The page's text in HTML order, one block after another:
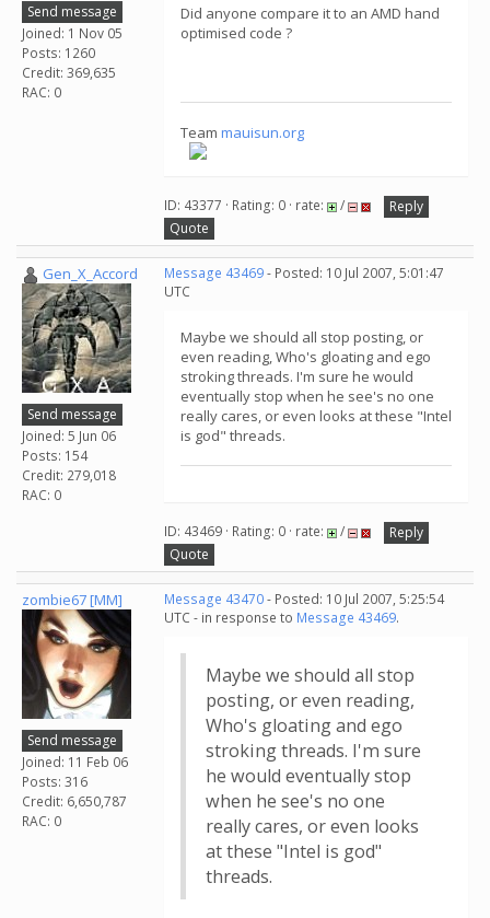
Send message
Joined: 1 Nov 05
Posts: 1260
Credit: 369,635
RAC: 0
Did anyone compare it to an AMD hand
optimised code ?
Team mauisun.org
ID: 43377 · Rating: 0 · rate: /
Reply
Quote
Gen_X_Accord
Send message
Joined: 5 Jun 06
Posts: 154
Credit: 279,018
RAC: 0
Message 43469- Posted: 10 Jul 2007, 5:01:47
UTC
Maybe we should all stop posting, or
even reading, Who's gloating and ego
stroking threads. I'm sure he would
eventually stop when he see's no one
really cares, or even looks at these "Intel
is god" threads.
ID: 43469 · Rating: 0 · rate: /
Reply
Quote
zombie67 [MM]
Send message
Joined: 11 Feb 06
Posts: 316
Credit: 6,650,787
RAC: 0
Message 43470- Posted: 10 Jul 2007, 5:25:54
UTC - in response to Message 43469.
Maybe we should all stop
posting, or even reading,
Who's gloating and ego
stroking threads. I'm sure
he would eventually stop
when he see's no one
really cares, or even looks
at these "Intel is god"
threads.